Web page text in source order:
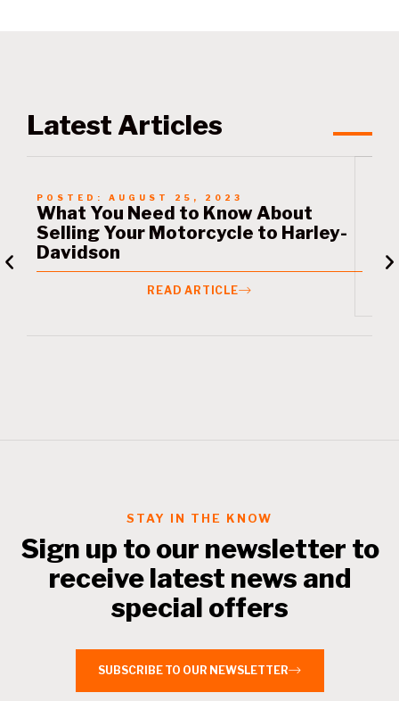
Latest Articles
POSTED: AUGUST 25, 2023
What You Need to Know About
Selling Your Motorcycle to Harley-
Davidson
READ ARTICLE
STAY IN THE KNOW
Sign up to our newsletter to
receive latest news and
special offers
SUBSCRIBE TO OUR NEWSLETTER